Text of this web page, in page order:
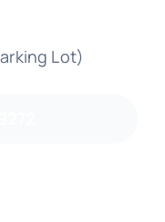
Lot)